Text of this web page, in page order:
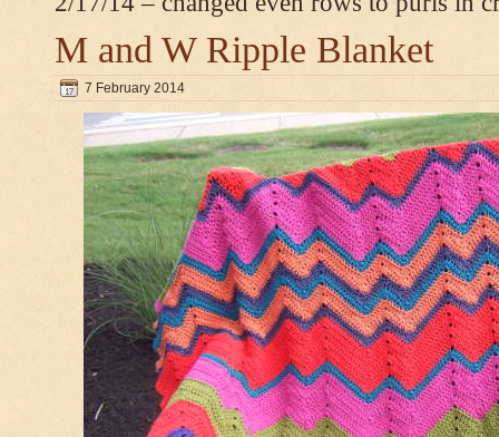
M and W Ripple Blanket
7 February 2014